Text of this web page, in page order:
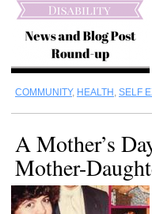
COMMUNITY, HEALTH , SELF
A Mother’s
Mother-